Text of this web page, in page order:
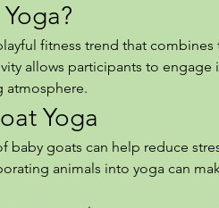
fitness trend that
allows participants to
atmosphere.
Yoga
baby goats can help reduce
animals into yoga can